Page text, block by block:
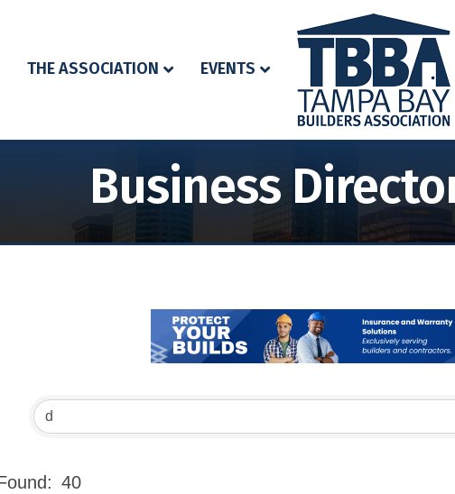
THE ASSOCIATION EVENTS
Business
40